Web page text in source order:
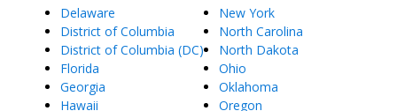
Delaware
District of Columbia
District of Columbia (DC)
Florida
Georgia
Hawaii
New York
North Carolina
North Dakota
Ohio
Oklahoma
Oregon